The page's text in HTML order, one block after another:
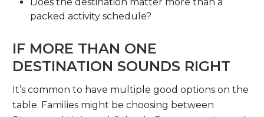
Does the destination matter more than a
packed activity schedule?
IF MORE THAN ONE
DESTINATION SOUNDS RIGHT
It’s common to have multiple good options on the
table. Families might be choosing between